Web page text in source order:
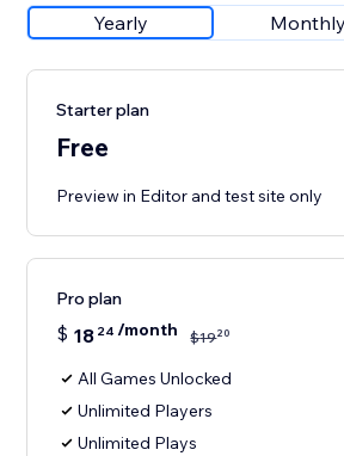
Yearly Monthly
Starter plan
Free
Preview in Editor and test site only
Pro plan
$ 18 24 /month $1920
All Games Unlocked
Unlimited Players
Unlimited Plays